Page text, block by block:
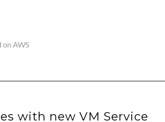
AWS
with new VM Service